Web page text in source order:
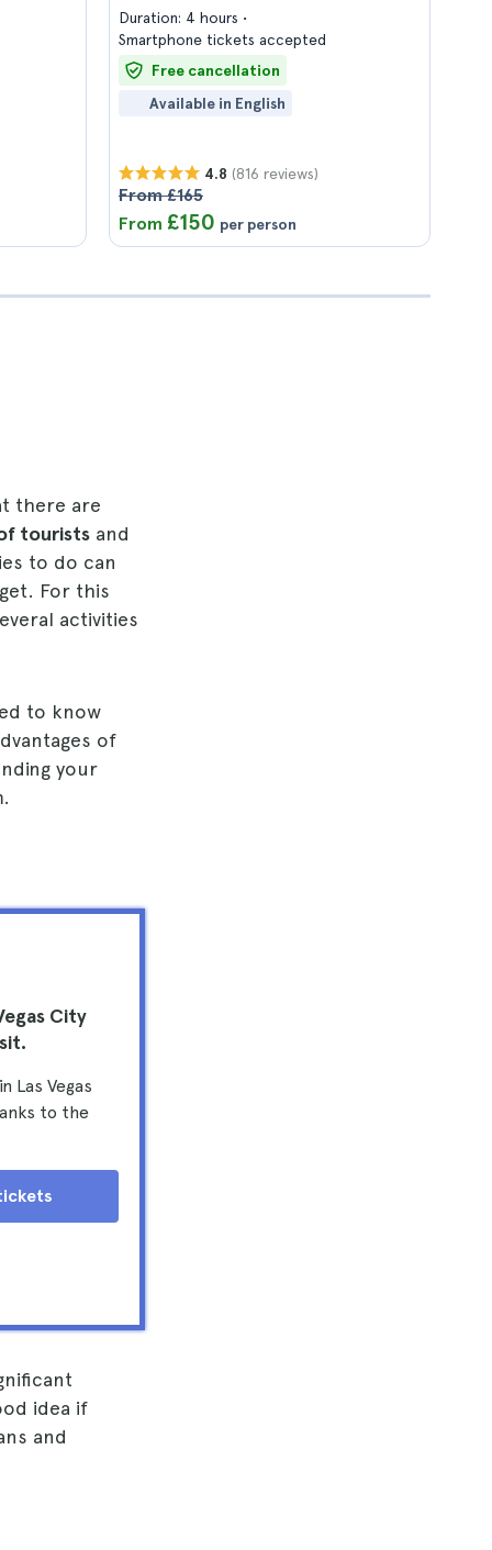
Duration: 4 hours
Smartphone tickets accepted
Free cancellation
Available in English
4.8 (816 reviews)
From £165
From £150 per person
there are
tourists and
to do can
For this
activities
to know
of
your
City
Las Vegas
to the
idea if
and